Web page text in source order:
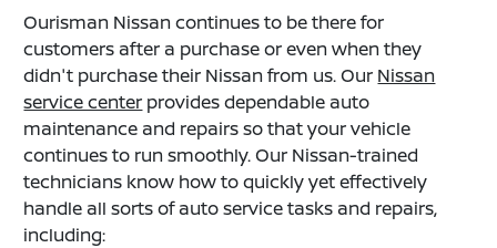
Ourisman Nissan continues to be there for
customers after a purchase or even when they
didn't purchase their Nissan from us. Our Nissan
service center provides dependable auto
maintenance and repairs so that your vehicle
continues to run smoothly. Our Nissan-trained
technicians know how to quickly yet effectively
handle all sorts of auto service tasks and repairs,
including: